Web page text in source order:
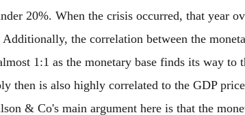
20%. When the crisis occurred, that year
the correlation between the
1:1 as the monetary base finds its way to
then is also highly correlated to the GDP
& Co's main argument here is that the